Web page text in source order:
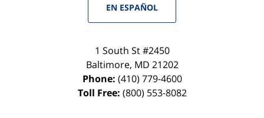
EN ESPAÑOL
1 South St #2450
Baltimore, MD 21202
Phone: (410) 779-4600
Toll Free: (800) 553-8082